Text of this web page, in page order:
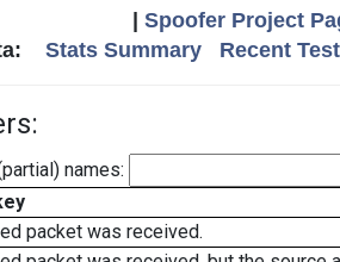
Spoofer Project
Stats Summary Recent
names:
packet was received.